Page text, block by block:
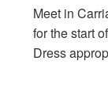
Meet in
for the start
Dress